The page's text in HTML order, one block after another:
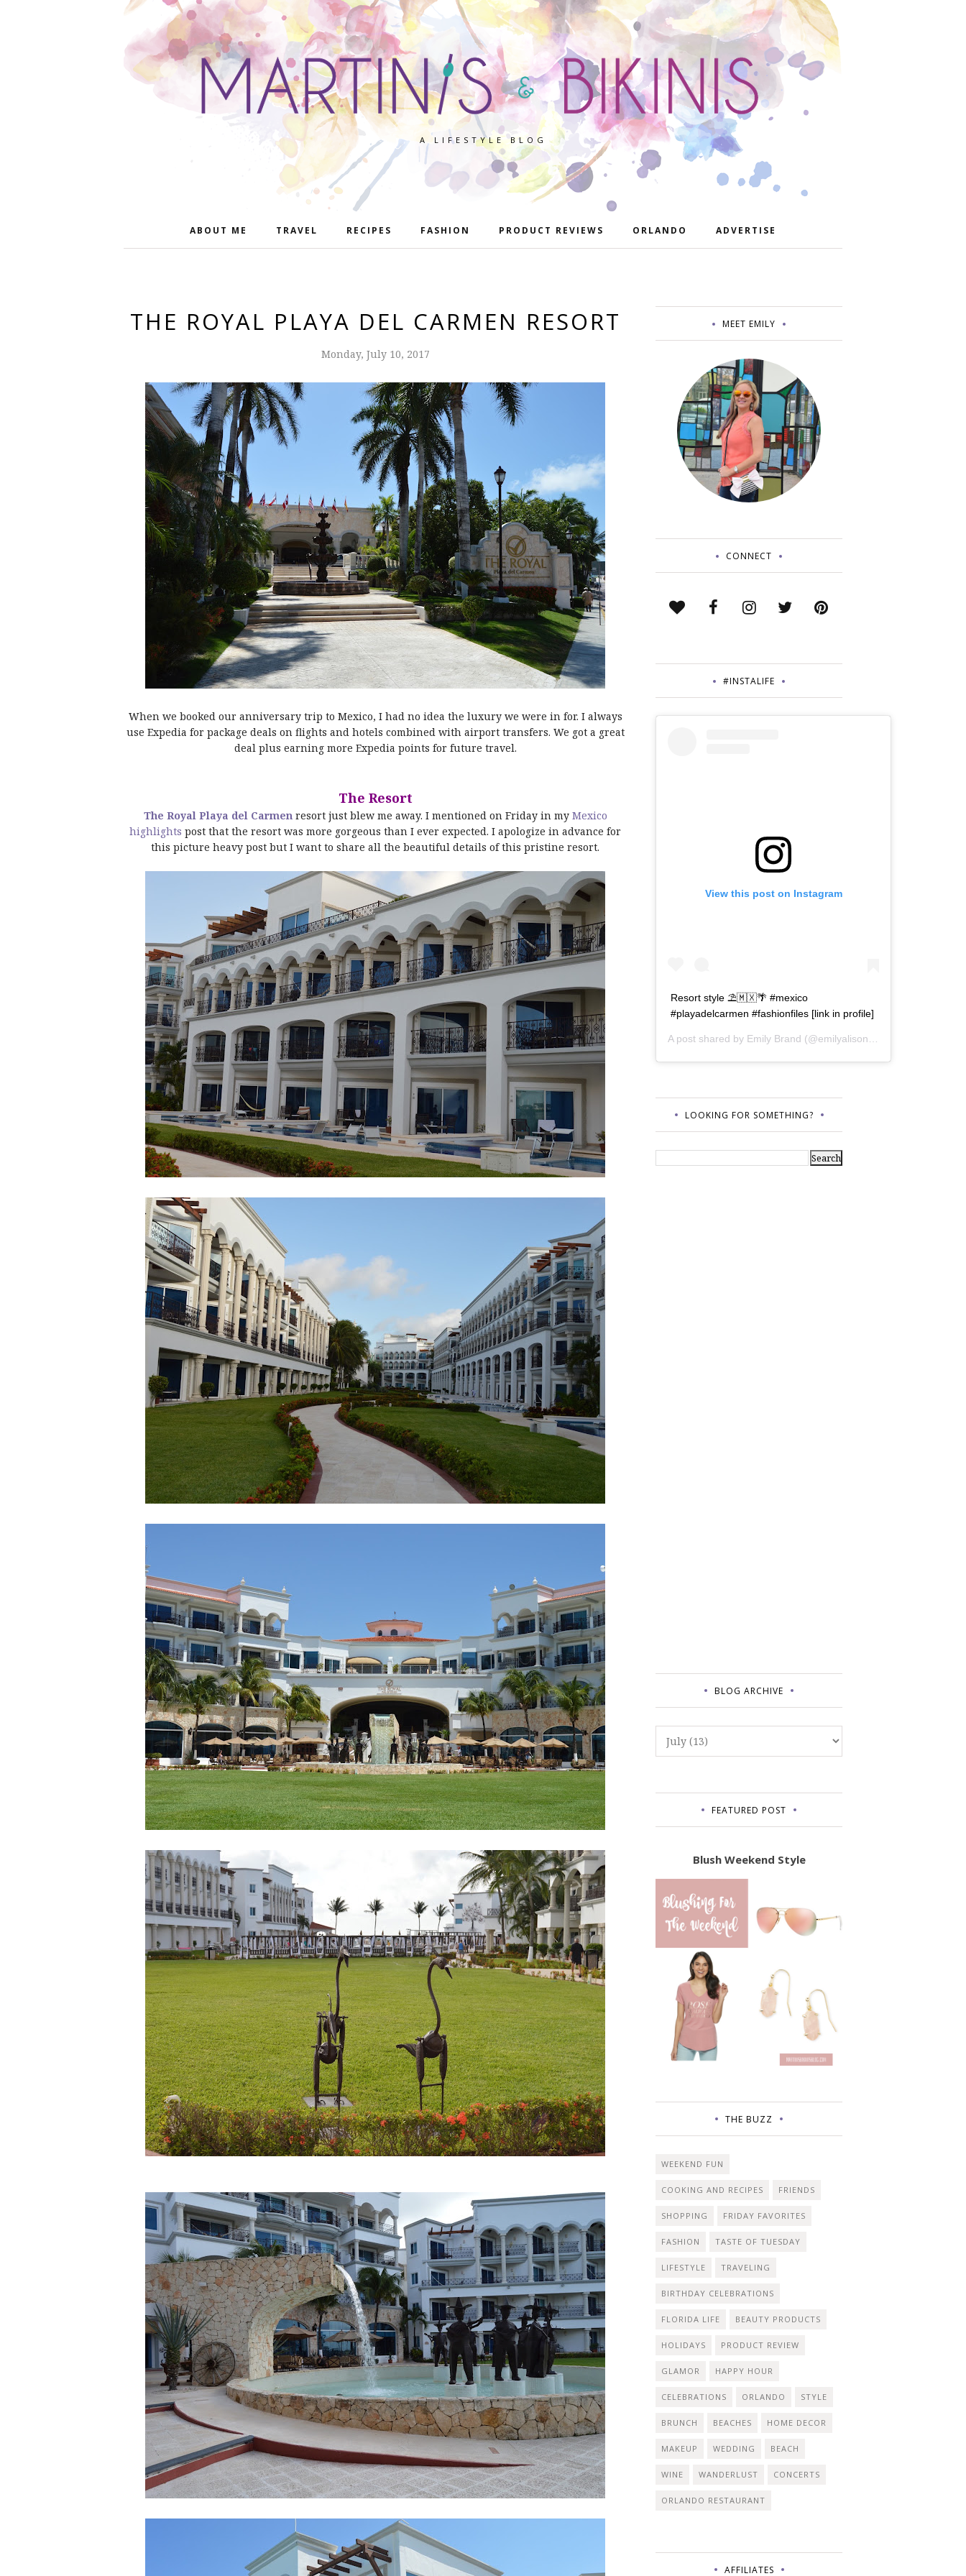
A LIFESTYLE BLOG
ABOUT ME TRAVEL RECIPES FASHION PRODUCT REVIEWS ORLANDO ADVERTISE
THE ROYAL PLAYA DEL CARMEN RESORT
Monday, July 10, 2017
When we booked our anniversary trip to Mexico, I had no idea the luxury we were in for. I always
use Expedia for package deals on flights and hotels combined with airport transfers. We got a great
deal plus earning more Expedia points for future travel.
The Resort
The Royal Playa del Carmenresort just blew me away. I mentioned on Friday in my Mexico
highlights post that the resort was more gorgeous than I ever expected. I apologize in advance for
this picture heavy post but I want to share all the beautiful details of this pristine resort.
MEET EMILY
CONNECT
#INSTALIFE
View this post on Instagram
Resort style ⛱🇲🇽🌴 #mexico
#playadelcarmen #fashionfiles [link in profile]
A post shared by Emily Brand (@emilyalisonb) on
LOOKING FOR SOMETHING?
BLOG ARCHIVE
FEATURED POST
Blush Weekend Style
THE BUZZ
WEEKEND FUN
COOKING AND RECIPES FRIENDS
SHOPPING FRIDAY FAVORITES
FASHION TASTE OF TUESDAY
LIFESTYLE TRAVELING
BIRTHDAY CELEBRATIONS
FLORIDA LIFE BEAUTY PRODUCTS
HOLIDAYS PRODUCT REVIEW
GLAMOR HAPPY HOUR
CELEBRATIONS ORLANDO STYLE
BRUNCH BEACHES HOME DECOR
MAKEUP WEDDING BEACH
WINE WANDERLUST CONCERTS
ORLANDO RESTAURANT
AFFILIATES